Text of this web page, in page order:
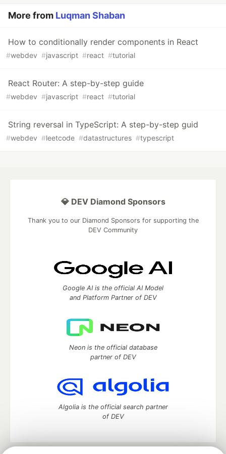
More from Luqman Shaban
How to conditionally render components in React
#webdev #javascript #react #tutorial
React Router: A step-by-step guide
#webdev #javascript #react #tutorial
String reversal in TypeScript: A step-by-step guid
#webdev #leetcode #datastructures #typescript
💎 DEV Diamond Sponsors
Thank you to our Diamond Sponsors for supporting the
DEV Community
Google AI is the official AI Model
and Platform Partner of DEV
Neon is the official database
partner of DEV
Algolia is the official search partner
of DEV